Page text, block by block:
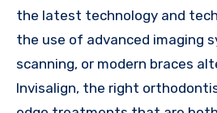
the latest technology and
the use of advanced imaging
scanning, or modern braces
Invisalign, the right